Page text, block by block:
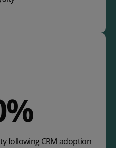
%
following CRM adoption